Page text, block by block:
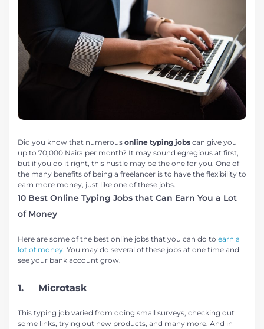
Did you know that numerous online typing jobs can give you
up to 70,000 Naira per month? It may sound egregious at first,
but if you do it right, this hustle may be the one for you. One of
the many benefits of being a freelancer is to have the flexibility to
earn more money, just like one of these jobs.
10 Best Online Typing Jobs that Can Earn You a Lot
of Money
Here are some of the best online jobs that you can do to earn a
lot of money. You may do several of these jobs at one time and
see your bank account grow.
1. Microtask
This typing job varied from doing small surveys, checking out
some links, trying out new products, and many more. And in